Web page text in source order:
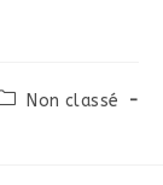
Non classé